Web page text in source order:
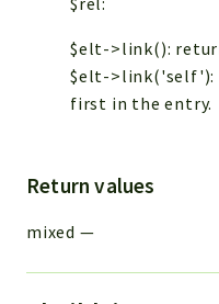
$elt->link():
$elt->link('self'):
first in the entry.
Return values
mixed —